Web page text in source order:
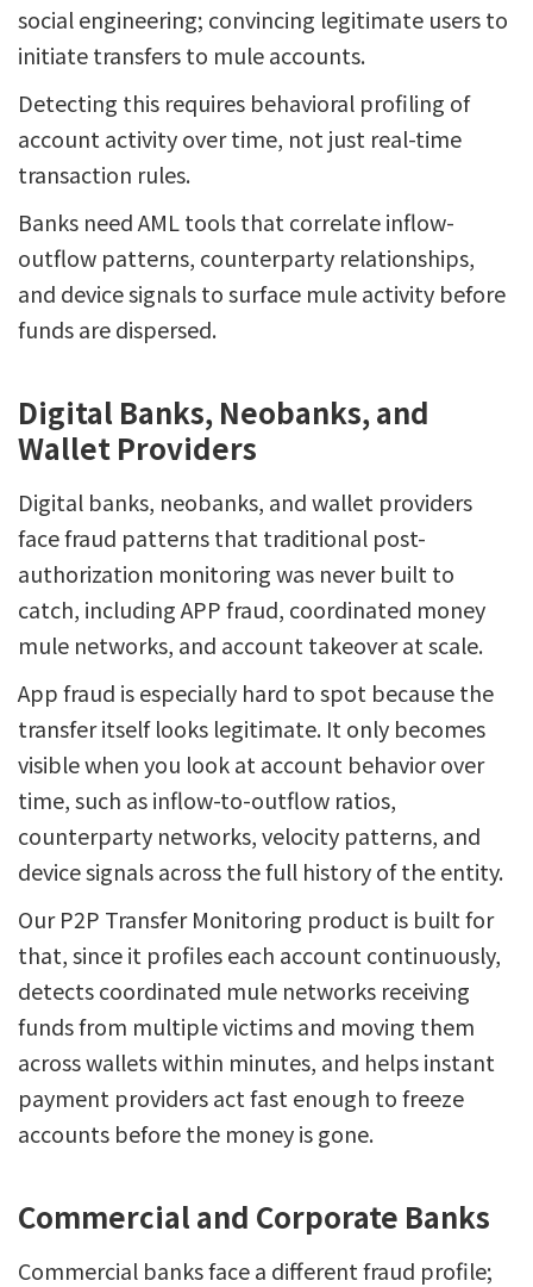
social engineering; convincing legitimate users to
initiate transfers to mule accounts.
Detecting this requires behavioral profiling of
account activity over time, not just real-time
transaction rules.
Banks need AML tools that correlate inflow-
outflow patterns, counterparty relationships,
and device signals to surface mule activity before
funds are dispersed.
Digital Banks, Neobanks, and
Wallet Providers
Digital banks, neobanks, and wallet providers
face fraud patterns that traditional post-
authorization monitoring was never built to
catch, including APP fraud, coordinated money
mule networks, and account takeover at scale.
App fraud is especially hard to spot because the
transfer itself looks legitimate. It only becomes
visible when you look at account behavior over
time, such as inflow-to-outflow ratios,
counterparty networks, velocity patterns, and
device signals across the full history of the entity.
Our P2P Transfer Monitoring product is built for
that, since it profiles each account continuously,
detects coordinated mule networks receiving
funds from multiple victims and moving them
across wallets within minutes, and helps instant
payment providers act fast enough to freeze
accounts before the money is gone.
Commercial and Corporate Banks
Commercial banks face a different fraud profile;